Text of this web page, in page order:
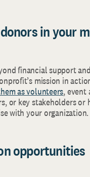
in your
financial support
mission in
as volunteers, event
or key stakeholders or
with your organization.
opportunities